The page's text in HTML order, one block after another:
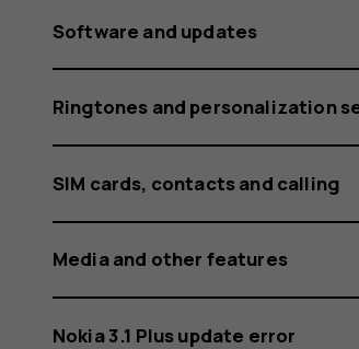
Software and updates
Ringtones and personalization
SIM cards, contacts and calling
Media and other features
Nokia 3.1 Plus update error